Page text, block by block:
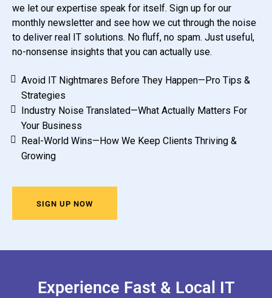
we let our expertise speak for itself. Sign up for our
monthly newsletter and see how we cut through the noise
to deliver real IT solutions. No fluff, no spam. Just useful,
no-nonsense insights that you can actually use.
Avoid IT Nightmares Before They Happen—Pro Tips &
Strategies
Industry Noise Translated—What Actually Matters For
Your Business
Real-World Wins—How We Keep Clients Thriving &
Growing
SIGN UP NOW
Experience Fast & Local IT